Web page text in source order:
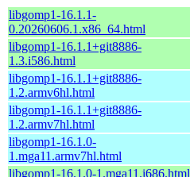
libgomp1-16.1.1-
0.20260606.1.x86_64.html
libgomp1-16.1.1+git8886-
1.3.i586.html
libgomp1-16.1.1+git8886-
1.2.armv6hl.html
libgomp1-16.1.1+git8886-
1.2.armv7hl.html
libgomp1-16.1.0-
1.mga11.armv7hl.html
libgomp1-16.1.0-1.mga11.i686.html